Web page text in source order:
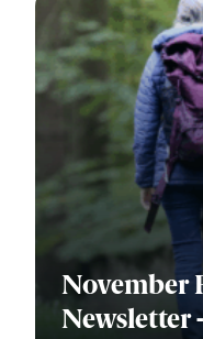
November
Newsletter